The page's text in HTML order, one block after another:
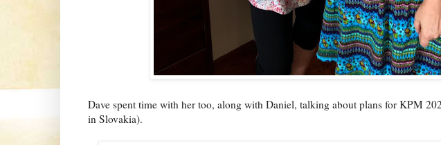
Dave spent time with her too, along with Daniel, talking about plans for KPM
in Slovakia).